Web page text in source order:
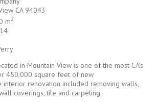
CA 94043
m2
in Mountain View is one of the most CA’s
450,000 square feet of new
interior renovation included removing walls,
coverings, tile and carpeting.